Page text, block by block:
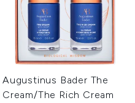
Augustinus Bader The
Cream/The Rich Cream